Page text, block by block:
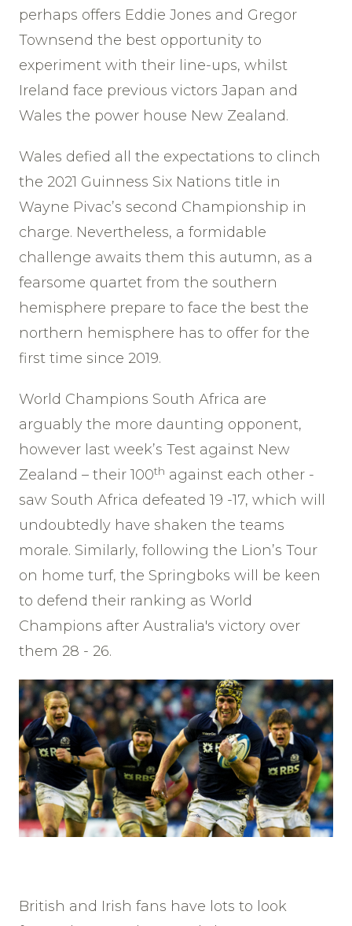
perhaps offers Eddie Jones and Gregor
Townsend the best opportunity to
experiment with their line-ups, whilst
Ireland face previous victors Japan and
Wales the power house New Zealand.
Wales defied all the expectations to clinch
the 2021 Guinness Six Nations title in
Wayne Pivac’s second Championship in
charge. Nevertheless, a formidable
challenge awaits them this autumn, as a
fearsome quartet from the southern
hemisphere prepare to face the best the
northern hemisphere has to offer for the
first time since 2019.
World Champions South Africa are
arguably the more daunting opponent,
however last week’s Test against New
Zealand – their 100th against each other -
saw South Africa defeated 19 -17, which will
undoubtedly have shaken the teams
morale. Similarly, following the Lion’s Tour
on home turf, the Springboks will be keen
to defend their ranking as World
Champions after Australia's victory over
them 28 - 26.
British and Irish fans have lots to look